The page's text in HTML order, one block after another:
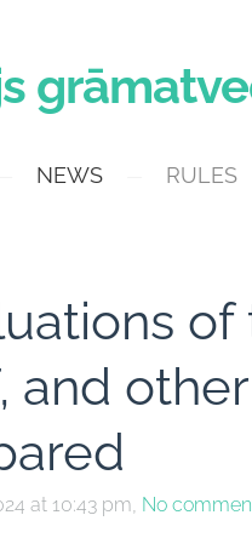
NEWS RULES
and
at 10:43 pm, No